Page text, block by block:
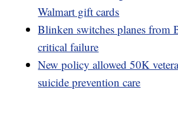
Walmart gift cards
Blinken switches planes from
critical failure
New policy allowed 50K
suicide prevention care